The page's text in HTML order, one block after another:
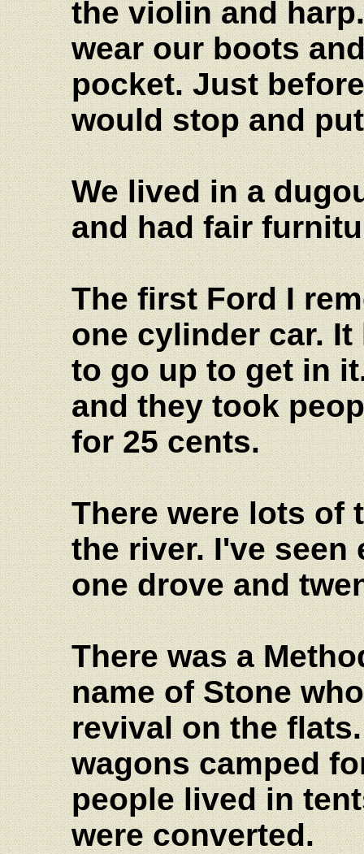
the violin and
wear our boots
pocket. Just
would stop and
We lived in a
and had fair
The first Ford I
one cylinder car.
to go up to get in
and they took
for 25 cents.
There were lots of
the river. I've
one drove and
There was a
name of Stone
revival on the
wagons camped
people lived in
were converted.